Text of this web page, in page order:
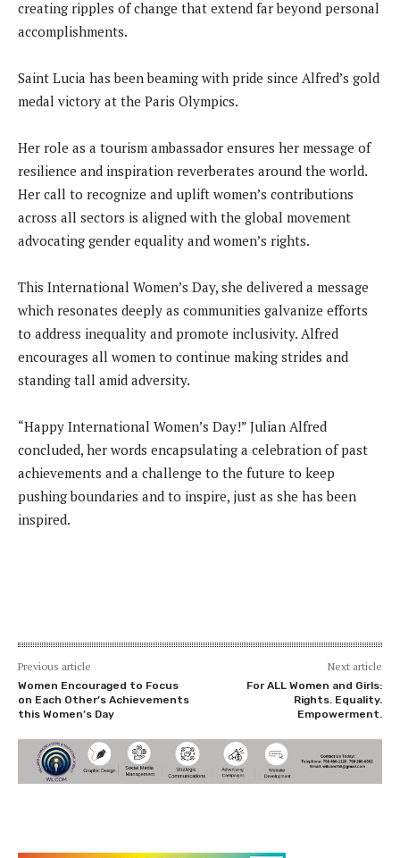
creating ripples of change that extend far beyond personal
accomplishments.
Saint Lucia has been beaming with pride since Alfred’s gold
medal victory at the Paris Olympics.
Her role as a tourism ambassador ensures her message of
resilience and inspiration reverberates around the world.
Her call to recognize and uplift women’s contributions
across all sectors is aligned with the global movement
advocating gender equality and women’s rights.
This International Women’s Day, she delivered a message
which resonates deeply as communities galvanize efforts
to address inequality and promote inclusivity. Alfred
encourages all women to continue making strides and
standing tall amid adversity.
“Happy International Women’s Day!” Julian Alfred
concluded, her words encapsulating a celebration of past
achievements and a challenge to the future to keep
pushing boundaries and to inspire, just as she has been
inspired.
Previous article
Women Encouraged to Focus
on Each Other’s Achievements
this Women’s Day
Next article
For ALL Women and Girls:
Rights. Equality.
Empowerment.